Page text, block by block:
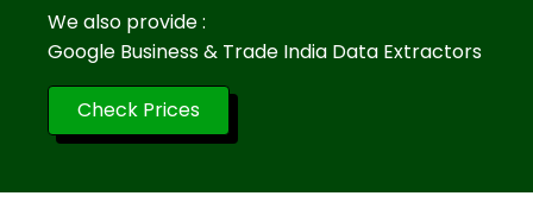
We also provide :
Google Business & Trade India Data Extractors
Check Prices